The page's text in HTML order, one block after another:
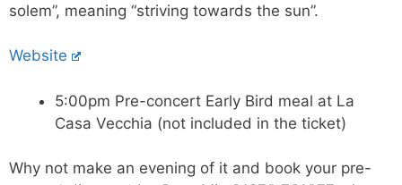
solem”, meaning “striving towards the sun”.
Website
5:00pm Pre-concert Early Bird meal at La
Casa Vecchia (not included in the ticket)
Why not make an evening of it and book your pre-